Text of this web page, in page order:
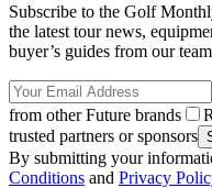
Subscribe to the Golf
the latest tour news,
buyer’s guides from our
from other Future brands
trusted partners or sponsors
By submitting your
Conditions and Privacy